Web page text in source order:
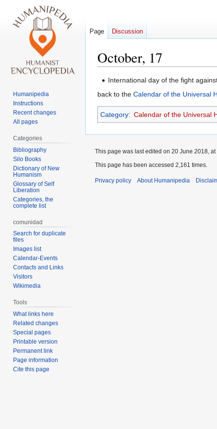
October, 17
Jump
to
Jump
to
International day of the fight
back to the Calendar of the Universal
Category: Calendar of the Universal
Page Discussion
Humanipedia
Instructions
Recent changes
All pages
Categories
Bibliography
Silo Books
Dictionary of New
Humanism
Glossary of Self
Liberation
Categories, the
complete list
comunidad
Search for duplicate
files
Images list
Calendar-Events
Contacts and Links
Visitors
Wikimedia
Tools
What links here
Related changes
Special pages
Printable version
Permanent link
Page information
Cite this page
This page was last edited on 20 June 2018, at
This page has been accessed 2,161 times.
Privacy policy About Humanipedia